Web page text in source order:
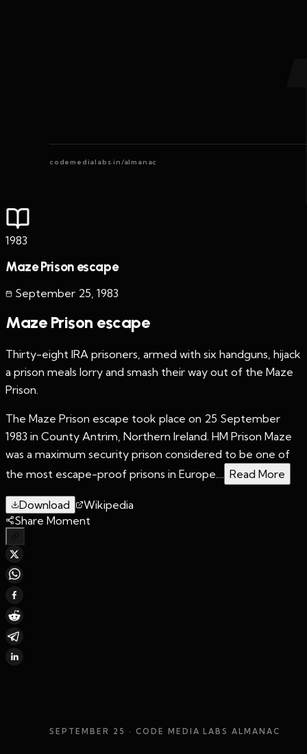
codemedialabs.in/almanac
1983
Maze Prison escape
September 25, 1983
Maze Prison escape
Thirty-eight IRA prisoners, armed with six handguns, hijack
a prison meals lorry and smash their way out of the Maze
Prison.
The Maze Prison escape took place on 25 September
1983 in County Antrim, Northern Ireland. HM Prison Maze
was a maximum security prison considered to be one of
the most escape-proof prisons in Europe.... Read More
Download
Wikipedia
Share Moment
SEPTEMBER 25 · CODE MEDIA LABS ALMANAC